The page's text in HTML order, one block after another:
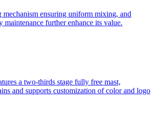
ensuring uniform mixing, and
further enhance its value.
a two-thirds stage fully free mast,
and supports customization of color and logo